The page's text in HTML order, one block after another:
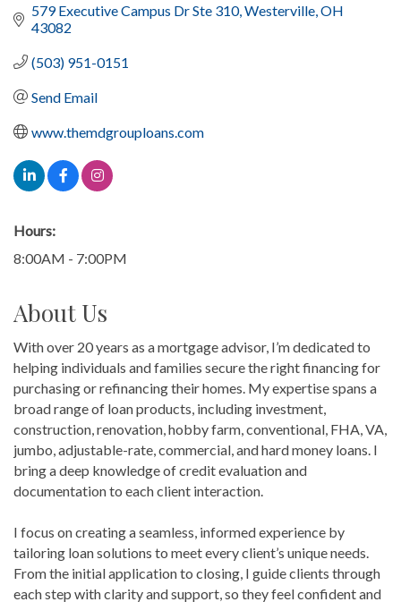
579 Executive Campus Dr Ste 310 Westerville OH
43082
(503) 951-0151
Send Email
www.themdgrouploans.com
Hours:
8:00AM - 7:00PM
About Us
With over 20 years as a mortgage advisor, I’m dedicated to
helping individuals and families secure the right financing for
purchasing or refinancing their homes. My expertise spans a
broad range of loan products, including investment,
construction, renovation, hobby farm, conventional, FHA, VA,
jumbo, adjustable-rate, commercial, and hard money loans. I
bring a deep knowledge of credit evaluation and
documentation to each client interaction.
I focus on creating a seamless, informed experience by
tailoring loan solutions to meet every client’s unique needs.
From the initial application to closing, I guide clients through
each step with clarity and support, so they feel confident and